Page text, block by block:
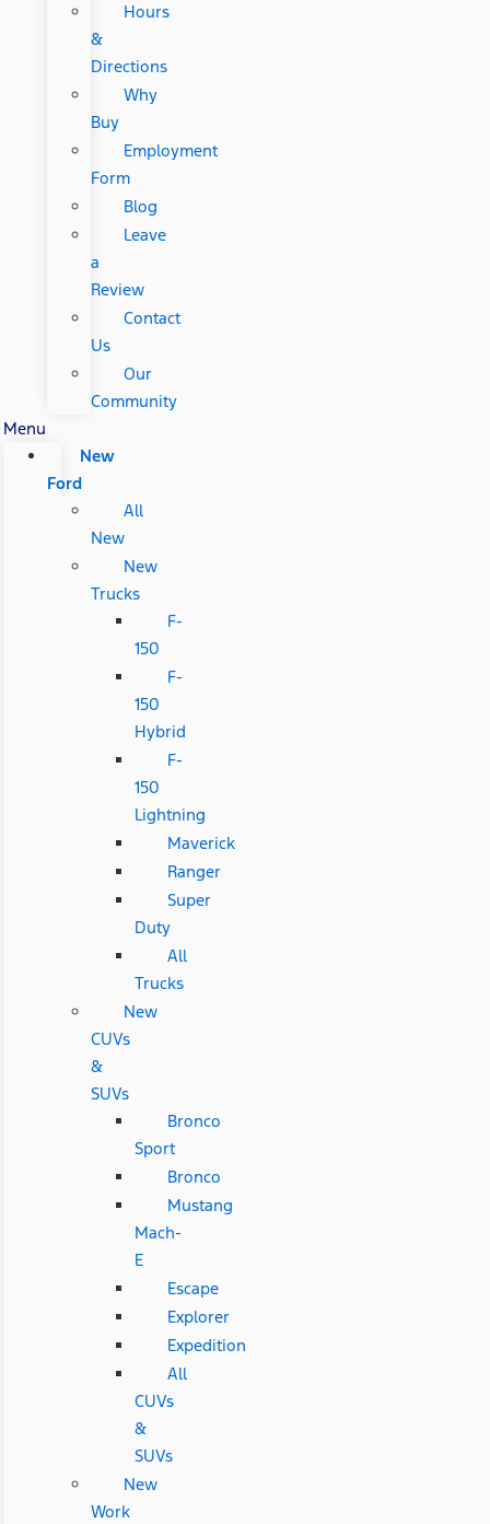
Hours
&
Directions
Why
Buy
Employment
Form
Blog
Leave
a
Review
Contact
Us
Our
Community
Menu
New
Ford
All
New
New
Trucks
F-
150
F-
150
Hybrid
F-
150
Lightning
Maverick
Ranger
Super
Duty
All
Trucks
New
CUVs
&
SUVs
Bronco
Sport
Bronco
Mustang
Mach-
E
Escape
Explorer
Expedition
All
CUVs
&
SUVs
New
Work